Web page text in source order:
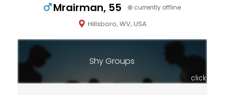
Mrairman, 55 currently offline
Hillsboro, WV, USA
Shy Groups
click